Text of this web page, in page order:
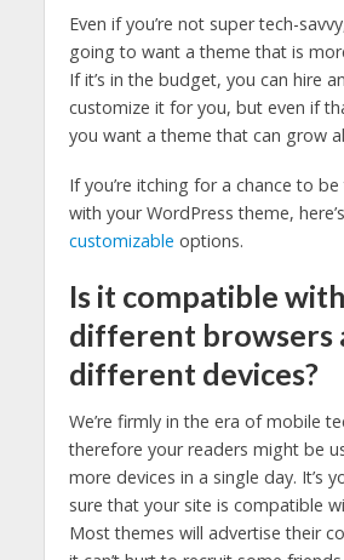
Even if you’re not super tech-
going to want a theme that is
If it’s in the budget, you can hire
customize it for you, but even if
you want a theme that can grow
If you’re itching for a chance to
with your WordPress theme,
customizable options.
Is it compatible with
different browsers
different devices?
We’re firmly in the era of mobile
therefore your readers might be
more devices in a single day. It’s
sure that your site is compatible
Most themes will advertise their